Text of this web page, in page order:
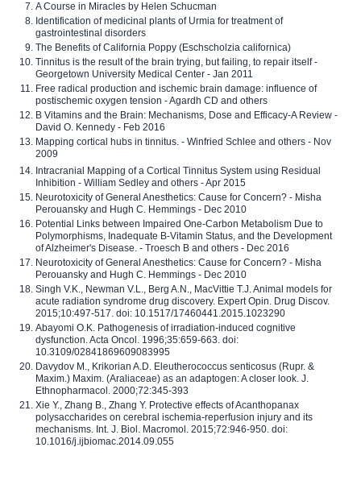
A Course in Miracles by Helen Schucman
Identification of medicinal plants of Urmia for treatment of
gastrointestinal disorders
The Benefits of California Poppy (Eschscholzia californica)
Tinnitus is the result of the brain trying, but failing, to repair itself -
Georgetown University Medical Center - Jan 2011
Free radical production and ischemic brain damage: influence of
postischemic oxygen tension - Agardh CD and others
B Vitamins and the Brain: Mechanisms, Dose and Efficacy-A Review -
David O. Kennedy - Feb 2016
Mapping cortical hubs in tinnitus. - Winfried Schlee and others - Nov
2009
Intracranial Mapping of a Cortical Tinnitus System using Residual
Inhibition - William Sedley and others - Apr 2015
Neurotoxicity of General Anesthetics: Cause for Concern? - Misha
Perouansky and Hugh C. Hemmings - Dec 2010
Potential Links between Impaired One-Carbon Metabolism Due to
Polymorphisms, Inadequate B-Vitamin Status, and the Development
of Alzheimer's Disease. - Troesch B and others - Dec 2016
Neurotoxicity of General Anesthetics: Cause for Concern? - Misha
Perouansky and Hugh C. Hemmings - Dec 2010
Singh V.K., Newman V.L., Berg A.N., MacVittie T.J. Animal models for
acute radiation syndrome drug discovery. Expert Opin. Drug Discov.
2015;10:497-517. doi: 10.1517/17460441.2015.1023290
Abayomi O.K. Pathogenesis of irradiation-induced cognitive
dysfunction. Acta Oncol. 1996;35:659-663. doi:
10.3109/02841869609083995
Davydov M., Krikorian A.D. Eleutherococcus senticosus (Rupr. &
Maxim.) Maxim. (Araliaceae) as an adaptogen: A closer look. J.
Ethnopharmacol. 2000;72:345-393
Xie Y., Zhang B., Zhang Y. Protective effects of Acanthopanax
polysaccharides on cerebral ischemia-reperfusion injury and its
mechanisms. Int. J. Biol. Macromol. 2015;72:946-950. doi:
10.1016/j.ijbiomac.2014.09.055